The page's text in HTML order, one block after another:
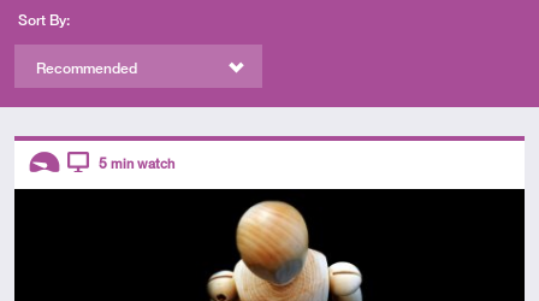
Sort By:
Recommended
Descriptors
5 min watch